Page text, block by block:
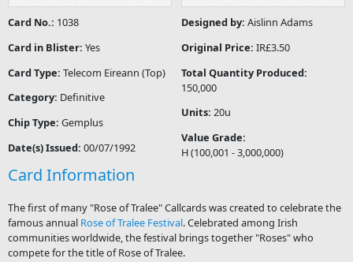
Card No.: 1038
Card in Blister: Yes
Card Type: Telecom Eireann (Top)
Category: Definitive
Chip Type: Gemplus
Date(s) Issued: 00/07/1992
Designed by:Aislinn Adams
Original Price:IR£3.50
Total Quantity Produced:
150,000
Units:20u
Value Grade:
H (100,001 - 3,000,000)
Card Information
The first of many "Rose of Tralee" Callcards was created to celebrate the
famous annual Rose of Tralee Festival. Celebrated among Irish
communities worldwide, the festival brings together "Roses" who
compete for the title of Rose of Tralee.